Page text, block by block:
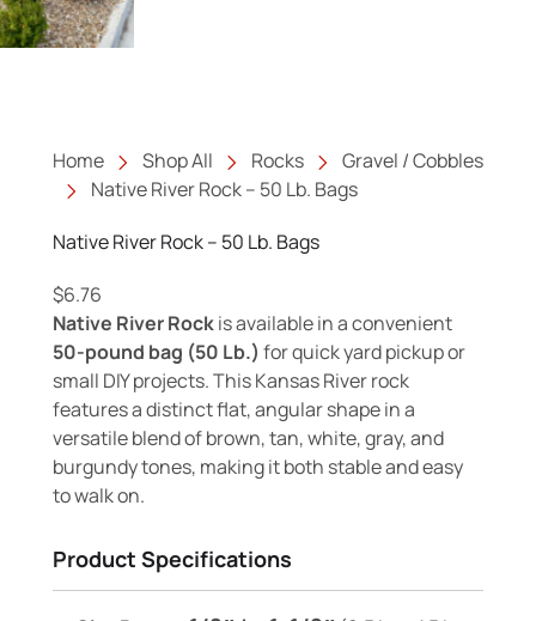
Home Shop All Rocks
Gravel / Cobbles
Native River Rock – 50 Lb. Bags
Native River Rock – 50 Lb. Bags
$6.76
Native River Rockis available in a convenient
50-pound bag (50 Lb.) for quick yard pickup or
small DIY projects. This Kansas River rock
features a distinct flat, angular shape in a
versatile blend of brown, tan, white, gray, and
burgundy tones, making it both stable and easy
to walk on.
Product Specifications